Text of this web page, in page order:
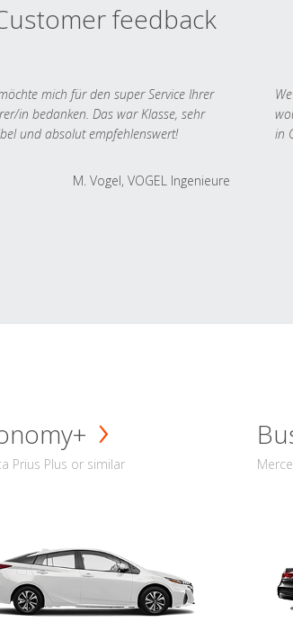
feedback
mich für den super Service Ihrer
in bedanken. Das war Klasse, sehr
und absolut empfehlenswert!
M. Vogel, VOGEL Ingenieure
in
Prius Plus or similar